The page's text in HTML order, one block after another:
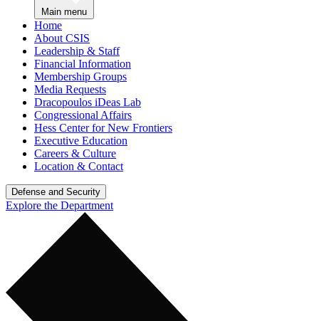
Main menu
Home
About CSIS
Leadership & Staff
Financial Information
Membership Groups
Media Requests
Dracopoulos iDeas Lab
Congressional Affairs
Hess Center for New Frontiers
Executive Education
Careers & Culture
Location & Contact
Defense and Security
Explore the Department